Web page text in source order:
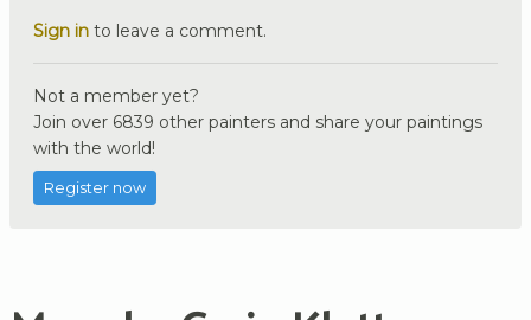
Sign in to leave a comment.
Not a member yet?
Join over 6839 other painters and share your paintings
with the world!
Register now